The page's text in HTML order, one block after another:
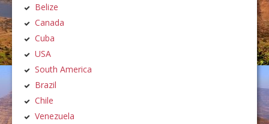
Belize
Canada
Cuba
USA
South America
Brazil
Chile
Venezuela